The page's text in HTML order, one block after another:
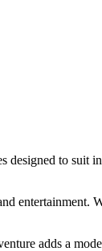
designed to suit
entertainment.
adds a